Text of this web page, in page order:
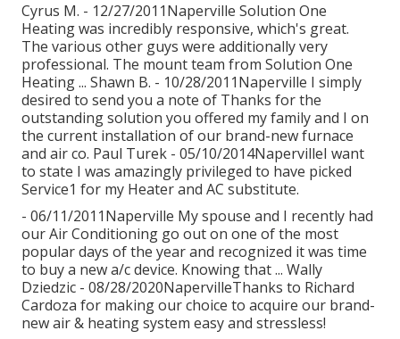
Cyrus M. - 12/27/2011Naperville Solution One
Heating was incredibly responsive, which's great.
The various other guys were additionally very
professional. The mount team from Solution One
Heating ... Shawn B. - 10/28/2011Naperville I simply
desired to send you a note of Thanks for the
outstanding solution you offered my family and I on
the current installation of our brand-new furnace
and air co. Paul Turek - 05/10/2014NapervilleI want
to state I was amazingly privileged to have picked
Service1 for my Heater and AC substitute.
- 06/11/2011Naperville My spouse and I recently had
our Air Conditioning go out on one of the most
popular days of the year and recognized it was time
to buy a new a/c device. Knowing that ... Wally
Dziedzic - 08/28/2020NapervilleThanks to Richard
Cardoza for making our choice to acquire our brand-
new air & heating system easy and stressless!